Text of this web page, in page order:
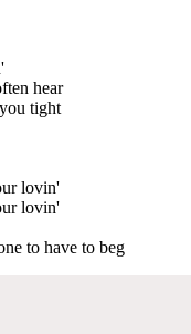
hear
tight
lovin'
lovin'
to have to beg